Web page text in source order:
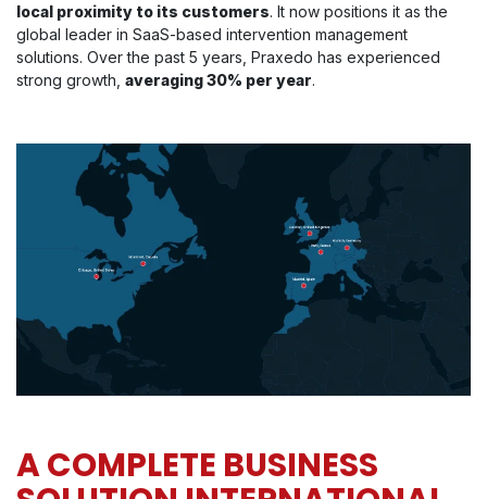
local proximity to its customers. It now positions it as the
global leader in SaaS-based intervention management
solutions. Over the past 5 years, Praxedo has experienced
strong growth, averaging 30% per year.
A COMPLETE BUSINESS